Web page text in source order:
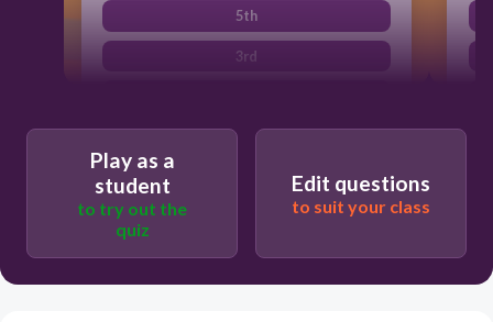
5th
3rd
Play as a
student
to try out the
quiz
Edit questions
to suit your class